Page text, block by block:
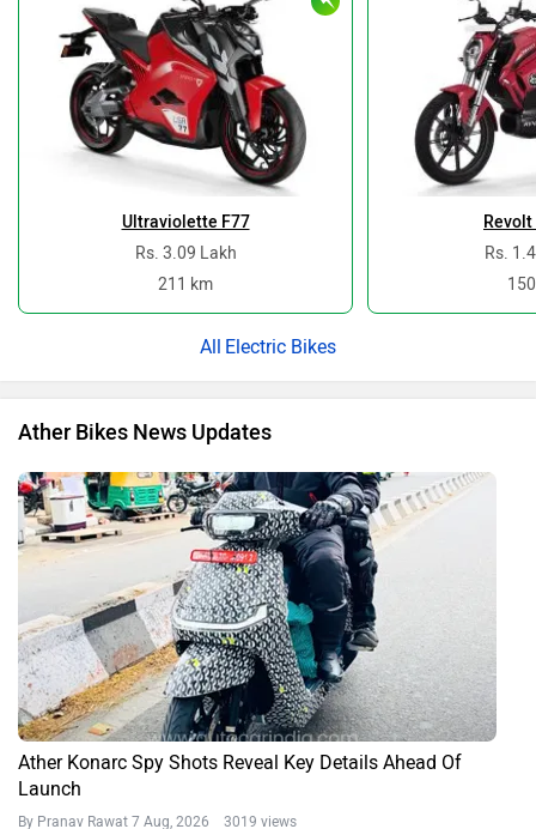
Ultraviolette F77
Rs. 3.09 Lakh
211 km
Revolt
Rs.
Electric Bikes
Ather Bikes News Updates
Ather Konarc Spy Shots Reveal Key Details Ahead Of
Launch
By Pranav Rawat 7 Aug, 2026 3019 views